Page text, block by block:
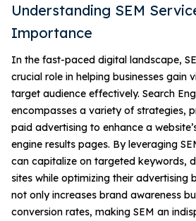
Understanding SEM
Importance
In the fast-paced digital landscape,
crucial role in helping businesses gain
target audience effectively. Search
encompasses a variety of strategies,
paid advertising to enhance a
engine results pages. By leveraging
can capitalize on targeted keywords,
sites while optimizing their advertising
not only increases brand awareness
conversion rates, making SEM an